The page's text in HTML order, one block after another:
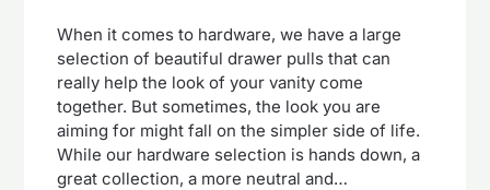
When it comes to hardware, we have a large
selection of beautiful drawer pulls that can
really help the look of your vanity come
together. But sometimes, the look you are
aiming for might fall on the simpler side of life.
While our hardware selection is hands down, a
great collection, a more neutral and…